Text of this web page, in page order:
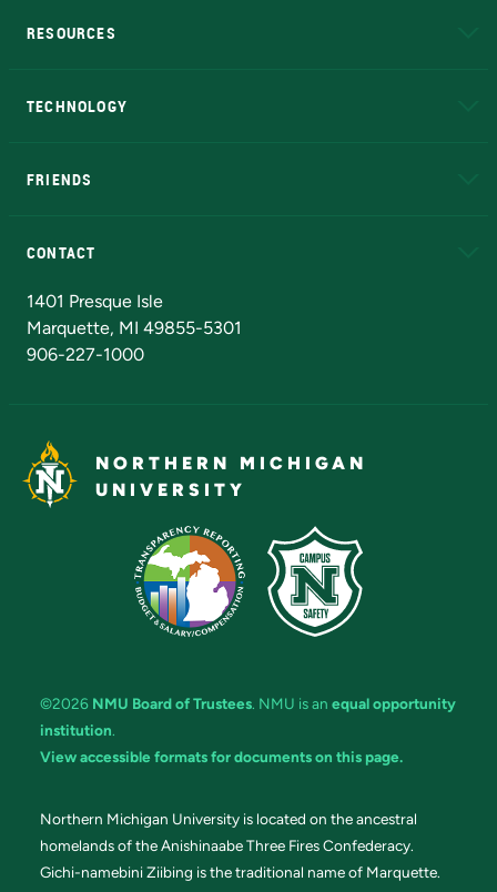
RESOURCES
TECHNOLOGY
FRIENDS
CONTACT
1401 Presque Isle
Marquette, MI 49855-5301
906-227-1000
NORTHERN MICHIGAN
UNIVERSITY
©2026 NMU Board of Trustees. NMU is an equal opportunity
institution.
View accessible formats for documents on this page.
Northern Michigan University is located on the ancestral
homelands of the Anishinaabe Three Fires Confederacy.
Gichi-namebini Ziibing is the traditional name of Marquette.